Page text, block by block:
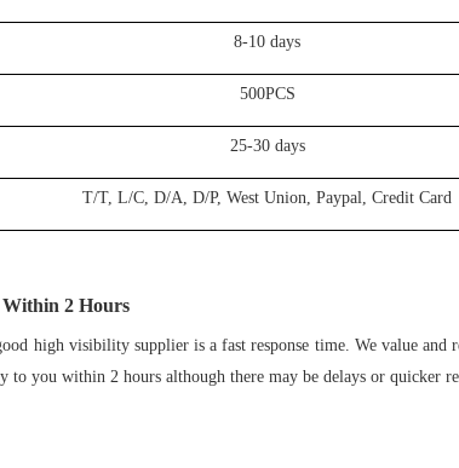
8-10 days
500PCS
25-30 days
T/T, L/C, D/A, D/P, West Union, Paypal, Credit Card
2Hours
high visibility supplier is a fast response time. We value and
you within 2 hours although there may be delays or quicker